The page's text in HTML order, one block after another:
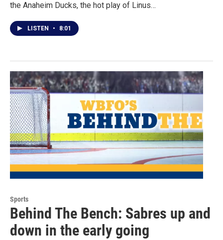
the Anaheim Ducks, the hot play of Linus…
LISTEN • 8:01
Sports
Behind The Bench: Sabres up and
down in the early going